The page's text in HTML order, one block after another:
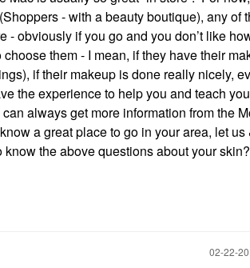
- with a beauty boutique), any of
obviously if you go and you don’t like
them - I mean, if they have their
if their makeup is done really nicely,
the experience to help you and teach
always get more information from the
a great place to go in your area, let us
the above questions about your skin?
‎02-22-